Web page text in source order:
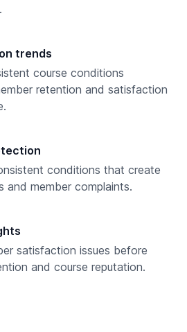
trends
course conditions
retention and satisfaction
conditions that create
and member complaints.
satisfaction issues before
and course reputation.